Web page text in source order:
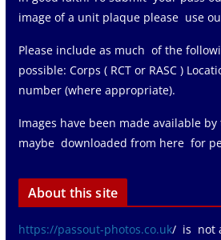
image of a unit plaque please use
Please include as much of the
possible: Corps ( RCT or RASC )
number (where appropriate).
Images have been made available
maybe downloaded from here for
About this site
https://passout-photos.co.uk/ is not